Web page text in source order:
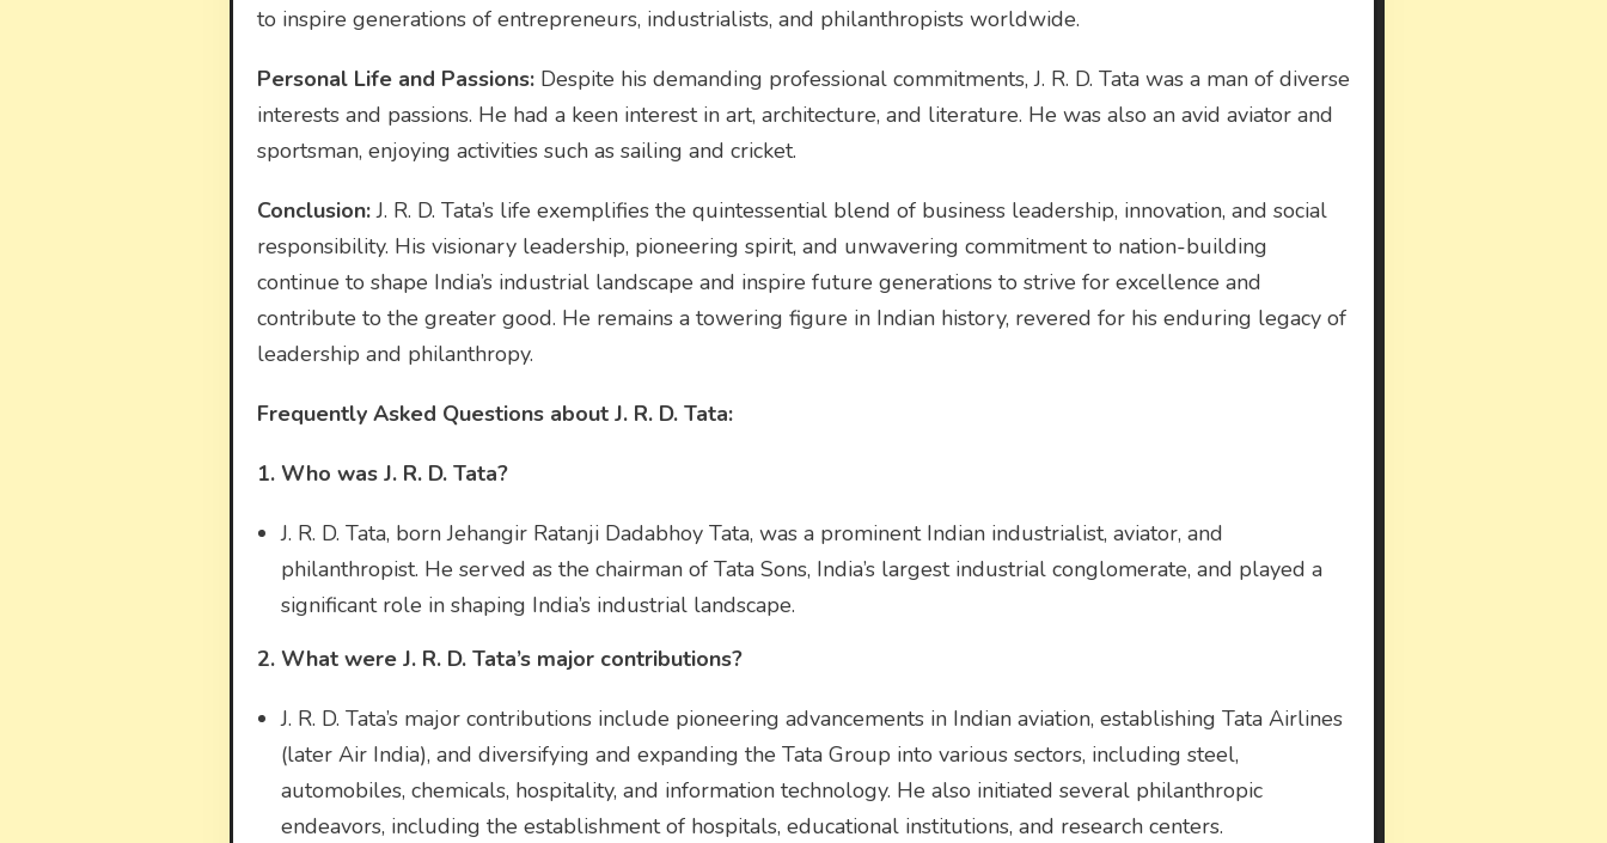
to inspire generations of entrepreneurs, industrialists, and philanthropists worldwide.
Personal Life and Passions: Despite his demanding professional commitments, J. R. D. Tata was a man of diverse
interests and passions. He had a keen interest in art, architecture, and literature. He was also an avid aviator and
sportsman, enjoying activities such as sailing and cricket.
Conclusion:J. R. D. Tata’s life exemplifies the quintessential blend of business leadership, innovation, and social
responsibility. His visionary leadership, pioneering spirit, and unwavering commitment to nation-building
continue to shape India’s industrial landscape and inspire future generations to strive for excellence and
contribute to the greater good. He remains a towering figure in Indian history, revered for his enduring legacy of
leadership and philanthropy.
Frequently Asked Questions about J. R. D. Tata:
1. Who was J. R. D. Tata?
J. R. D. Tata, born Jehangir Ratanji Dadabhoy Tata, was a prominent Indian industrialist, aviator, and
philanthropist. He served as the chairman of Tata Sons, India’s largest industrial conglomerate, and played a
significant role in shaping India’s industrial landscape.
2. What were J. R. D. Tata’s major contributions?
J. R. D. Tata’s major contributions include pioneering advancements in Indian aviation, establishing Tata Airlines
(later Air India), and diversifying and expanding the Tata Group into various sectors, including steel,
automobiles, chemicals, hospitality, and information technology. He also initiated several philanthropic
endeavors, including the establishment of hospitals, educational institutions, and research centers.